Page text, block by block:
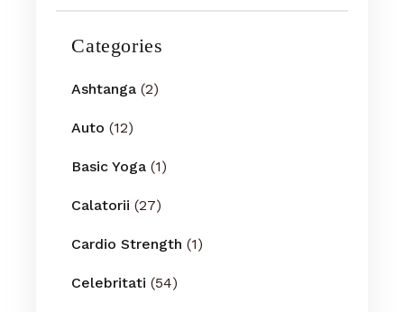
Categories
Ashtanga (2)
Auto (12)
Basic Yoga (1)
Calatorii (27)
Cardio Strength (1)
Celebritati (54)